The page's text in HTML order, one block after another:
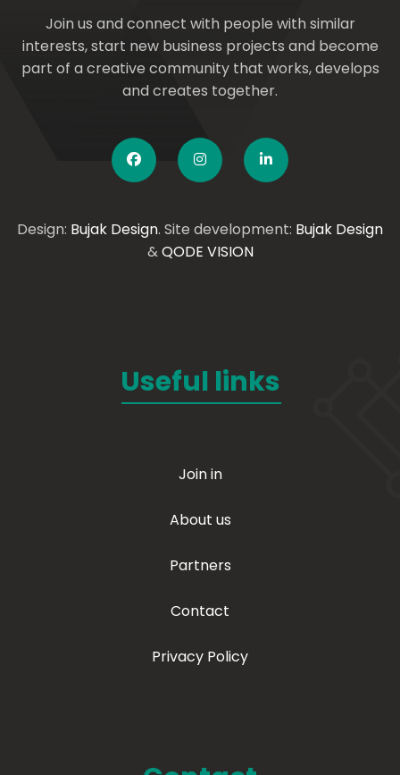
Join us and connect with people with similar
interests, start new business projects and become
part of a creative community that works, develops
and creates together.
Design: Bujak Design. Site development: Bujak Design
&QODE VISION
Useful links
Join in
About us
Partners
Contact
Privacy Policy